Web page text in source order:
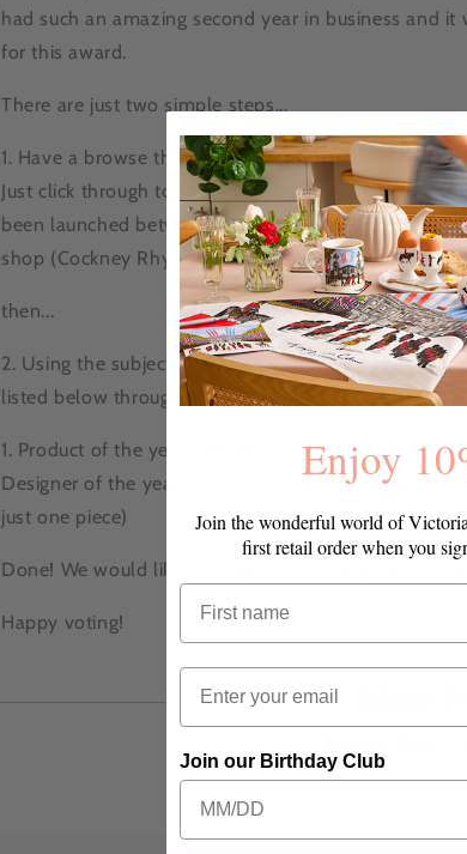
had such an amazing second year in business and
for this award.
There are just two simple steps...
1. Have a browse through our newest products,
Just click through to theshoppage to remind
been launched between August 2012-August 2013,
shop (Cockney Rhyming Slang and Nautical
then...
2. Using the subject heading "BDA NOMINATION",
listed below through to: elledecoration@hearst.co.uk
1. Product of the year (furniture/accessories) 2.
Designer of the year (new or established) 4. Brand
just one piece)
Done! We would like to thank you so much in
Happy voting!
Enjoy
Join the wonderful world of
first retail order when you
Join our Birthday Club